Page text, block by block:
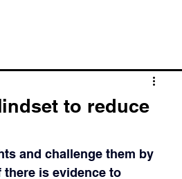
to reduce
and challenge them by
is evidence to